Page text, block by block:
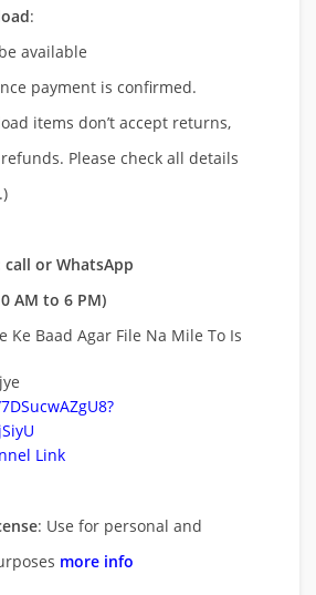
:
available
payment is confirmed.
items don’t accept returns,
Please check all details
or WhatsApp
AM to 6 PM)
Ke Baad Agar File Na Mile To Is
Link
: Use for personal and
more info